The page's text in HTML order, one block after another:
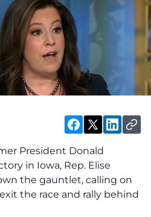
President Donald
in Iowa, Rep. Elise
the gauntlet, calling on
the race and rally behind